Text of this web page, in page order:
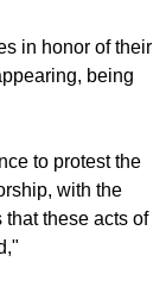
in honor of their
being
to protest the
with the
these acts of